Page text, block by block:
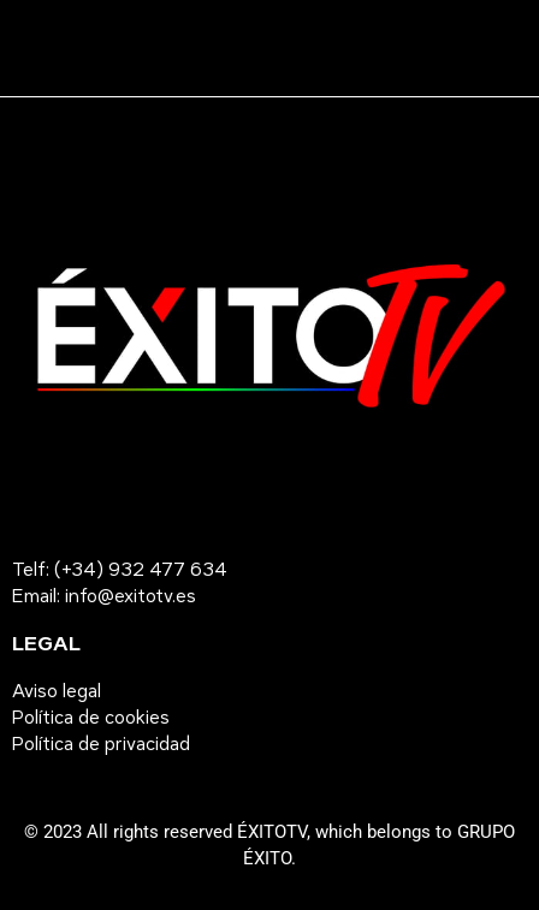
Telf: (+34) 932 477 634
Email: info@exitotv.es
LEGAL
Aviso legal
Política de cookies
Política de privacidad
© 2023 All rights reserved ÉXITOTV, which belongs to GRUPO
ÉXITO.